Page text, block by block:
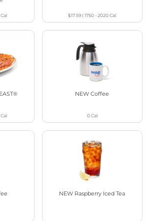
Cal $17.59 |1750 - 2020Cal
Cal
NEW Coffee
0Cal
NEW Raspberry Iced Tea